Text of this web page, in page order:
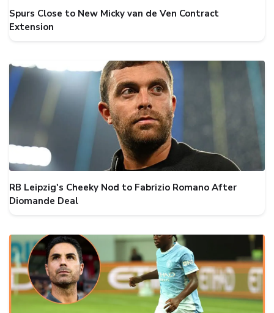
Spurs Close to New Micky van de Ven Contract
Extension
RB Leipzig's Cheeky Nod to Fabrizio Romano After
Diomande Deal